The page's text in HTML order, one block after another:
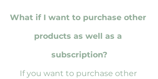
What if I want to purchase other
products as well as a
subscription?
If you want to purchase other